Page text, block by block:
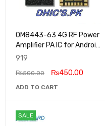
OM8443-63 4G RF Power
Amplifier PA IC for Android
and Samsung Phones
919
₨500.00 ₨450.00
ADD TO CART
SALE